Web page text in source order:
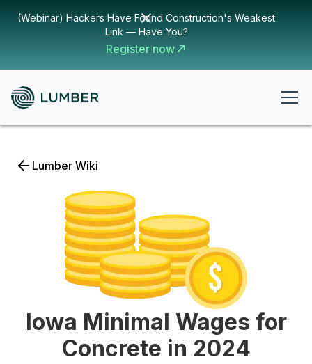
(Webinar) Hackers Have Found Construction's Weakest
Link — Have You?
Register now
Lumber Wiki
Iowa Minimal Wages for
Concrete in 2024